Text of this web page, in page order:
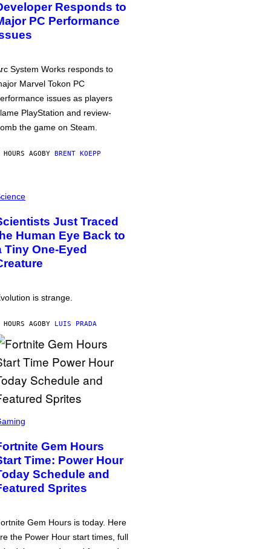
Responds to
PC Performance
System Works responds to
Marvel Tokon PC
issues as players
PlayStation and review-
the game on Steam.
AGOBY BRENT KOEPP
Just Traced
Human Eye Back to
Tiny One-Eyed
is strange.
AGOBY LUIS PRADA
Gem Hours
Time: Power Hour
Schedule and
Sprites
Gem Hours is today. Here
the Power Hour start times, full